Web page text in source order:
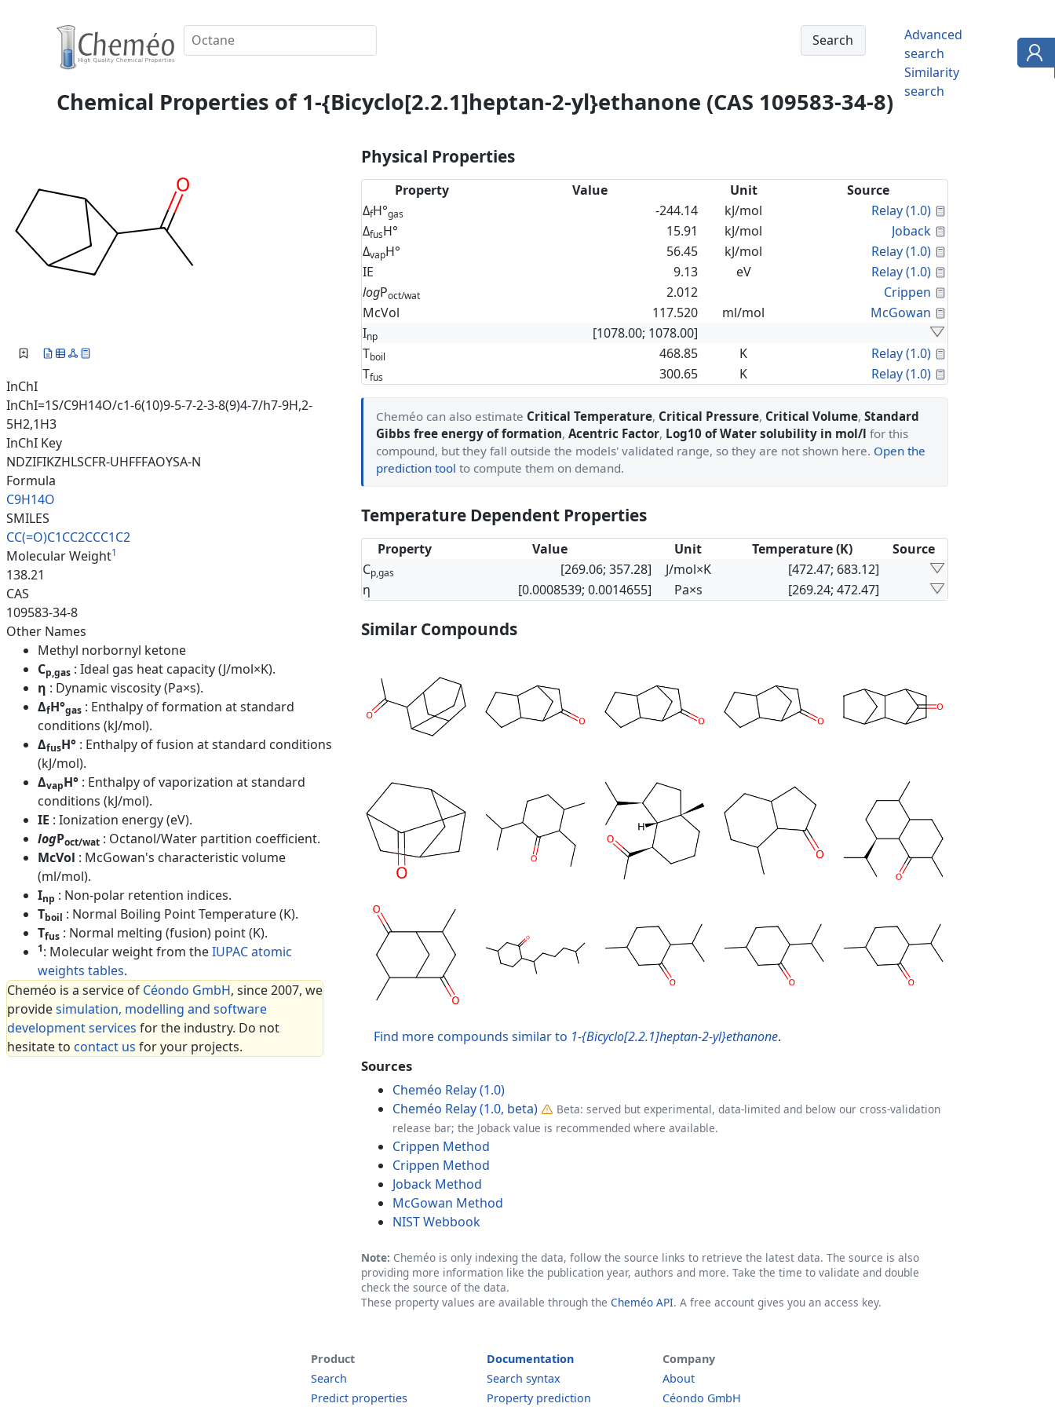
Advanced
search
Similarity
search
Chemical Properties of 1-{Bicyclo[2.2.1]heptan-2-yl}ethanone (CAS 109583-34-8)
InChI
InChI=1S/C9H14O/c1-6(10)9-5-7-2-3-8(9)4-7/h7-9H,2-
5H2,1H3
InChI Key
NDZIFIKZHLSCFR-UHFFFAOYSA-N
Formula
C9H14O
SMILES
CC(=O)C1CC2CCC1C2
Molecular Weight1
138.21
CAS
109583-34-8
Other Names
Methyl norbornyl ketone
Cp,gas : Ideal gas heat capacity (J/mol×K).
η : Dynamic viscosity (Pa×s).
ΔfH°gas : Enthalpy of formation at standard
conditions (kJ/mol).
ΔfusH° : Enthalpy of fusion at standard conditions
(kJ/mol).
ΔvapH° : Enthalpy of vaporization at standard
conditions (kJ/mol).
IE : Ionization energy (eV).
logPoct/wat : Octanol/Water partition coefficient.
McVol : McGowan's characteristic volume
(ml/mol).
Inp : Non-polar retention indices.
Tboil : Normal Boiling Point Temperature (K).
Tfus : Normal melting (fusion) point (K).
1: Molecular weight from theIUPAC atomic
weights tables.
Cheméo is a service of Céondo GmbH, since 2007, we
providesimulation, modelling and software
development services for the industry. Do not
hesitate to contact us for your projects.
Physical Properties
Property Value Unit
Source
ΔfH°gas -244.14 kJ/mol Relay (1.0)
ΔfusH° 15.91 kJ/mol Joback
ΔvapH° 56.45 kJ/mol Relay (1.0)
IE
9.13 eV Relay (1.0)
logPoct/wat 2.012 Crippen
McVol
117.520 ml/mol McGowan
Inp
[1078.00; 1078.00]
Tboil 468.85 K Relay (1.0)
Tfus 300.65 K Relay (1.0)
Cheméo can also estimate Critical Temperature, Critical Pressure, Critical Volume, Standard
Gibbs free energy of formation, Acentric Factor, Log10 of Water solubility in mol/l for this
compound, but they fall outside the models' validated range, so they are not shown here. Open the
prediction tool to compute them on demand.
Temperature Dependent Properties
Property Value Unit Temperature (K)
Source
Cp,gas [269.06; 357.28] J/mol×K
[472.47; 683.12]
η
[0.0008539; 0.0014655] Pa×s [269.24; 472.47]
Similar Compounds
Find more compounds similar to 1-{Bicyclo[2.2.1]heptan-2-yl}ethanone.
Sources
Cheméo Relay (1.0)
Cheméo Relay (1.0, beta)
Beta: served but experimental, data-limited and below our cross-validation
release bar; the Joback value is recommended where available.
Crippen Method
Crippen Method
Joback Method
McGowan Method
NIST Webbook
Note: Cheméo is only indexing the data, follow the source links to retrieve the latest data. The source is also
providing more information like the publication year, authors and more. Take the time to validate and double
check the source of the data.
These property values are available through the Cheméo API. A free account gives you an access key.
Product
Search
Predict properties
Documentation
Search syntax
Property prediction
Company
About
Céondo GmbH